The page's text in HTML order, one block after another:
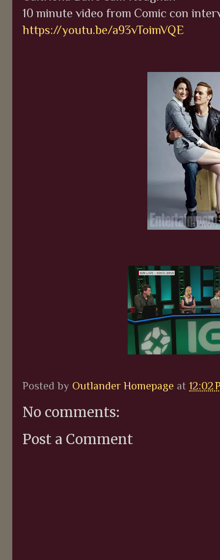
10 minute video from Comic con
https://youtu.be/a93vToimVQE
Posted by Outlander Homepage at 12:02
No comments:
Post a Comment